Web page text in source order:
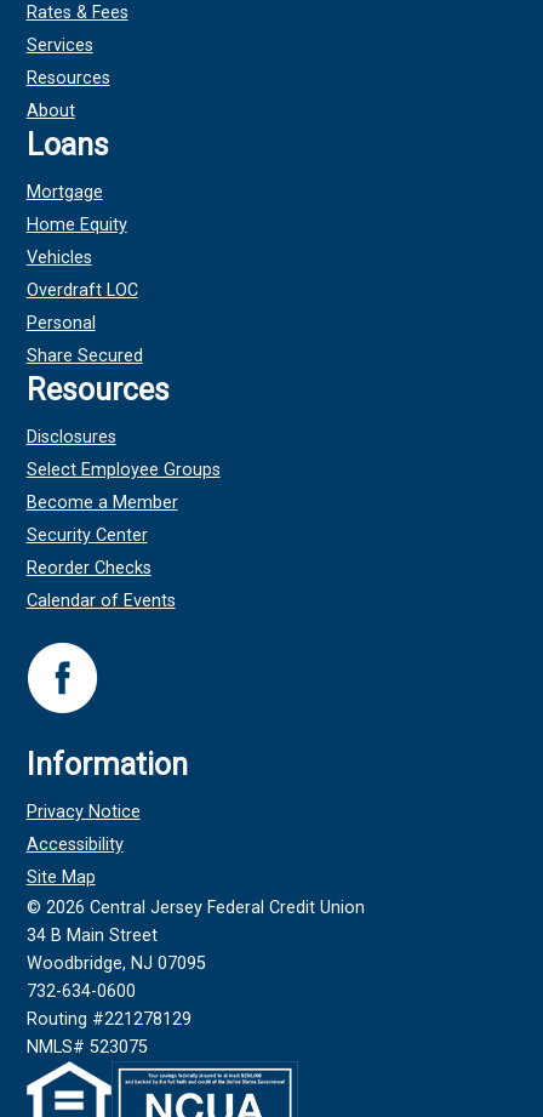
Rates & Fees
Services
Resources
About
Loans
Mortgage
Home Equity
Vehicles
Overdraft LOC
Personal
Share Secured
Resources
Disclosures
Select Employee Groups
Become a Member
Security Center
Reorder Checks
Calendar of Events
Information
Privacy Notice
Accessibility
Site Map
© 2026 Central Jersey Federal Credit Union
34 B Main Street
Woodbridge, NJ 07095
732-634-0600
Routing #221278129
NMLS# 523075